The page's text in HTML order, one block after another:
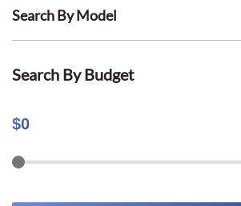
Search By Model
Search By Budget
$0